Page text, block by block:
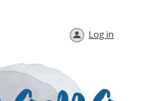
Log in